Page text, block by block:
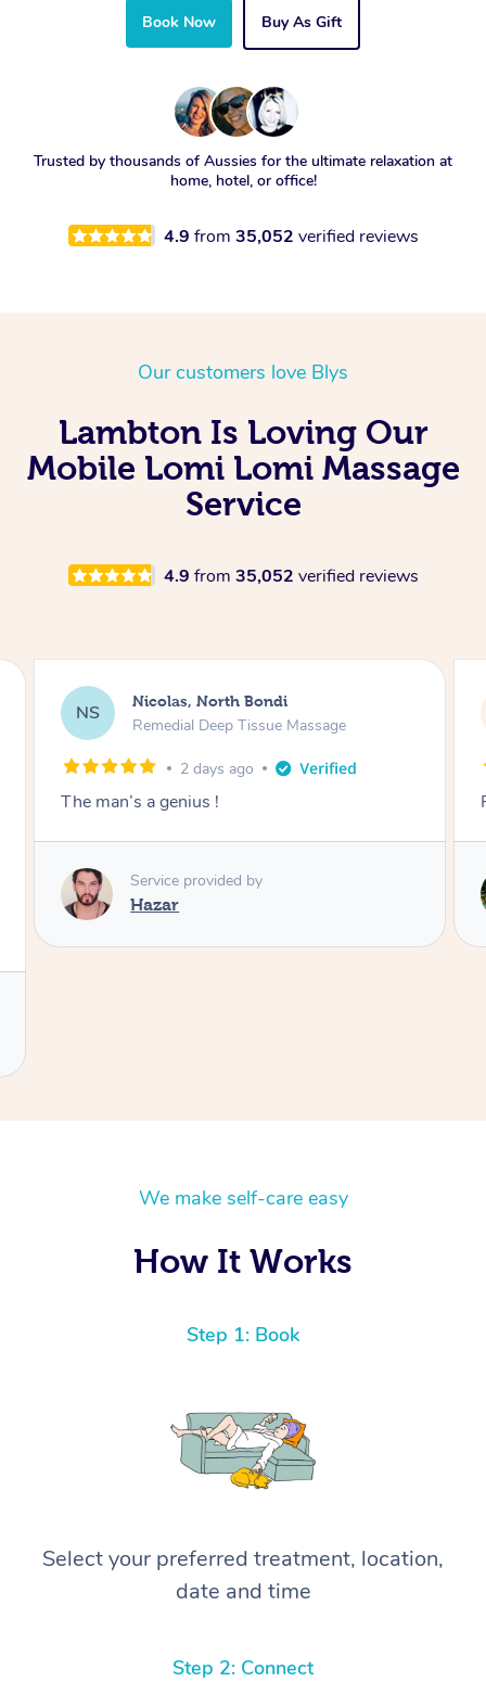
Book Now Buy As Gift
Trusted by thousands of Aussies for the ultimate relaxation at
home, hotel, or office!
4.9 from 35,052 verified reviews
Our customers love Blys
Lambton Is Loving Our
Mobile Lomi Lomi Massage
Service
4.9 from 35,052 verified reviews
NS Nicolas, North Bondi
Remedial Deep Tissue Massage
2 days ago
The man’s a genius !
Service provided by
Hazar
We make self-care easy
How It Works
Step 1: Book
Select your preferred treatment, location,
date and time
Step 2: Connect